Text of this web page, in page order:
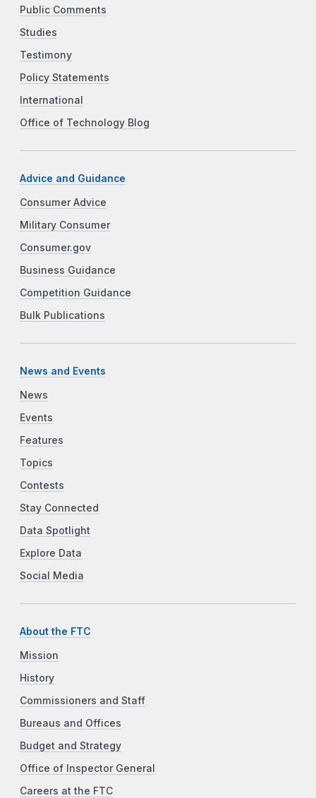
Public Comments
Studies
Testimony
Policy Statements
International
Office of Technology Blog
Advice and Guidance
Consumer Advice
Military Consumer
Consumer.gov
Business Guidance
Competition Guidance
Bulk Publications
News and Events
News
Events
Features
Topics
Contests
Stay Connected
Data Spotlight
Explore Data
Social Media
About the FTC
Mission
History
Commissioners and Staff
Bureaus and Offices
Budget and Strategy
Office of Inspector General
Careers at the FTC